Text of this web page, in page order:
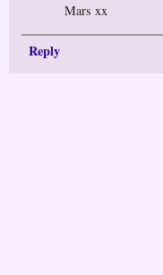
Mars xx
Reply